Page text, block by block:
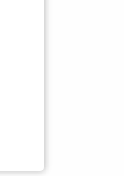
TV & Internet